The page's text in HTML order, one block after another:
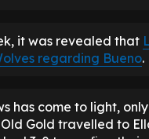
it was revealed that
regarding Bueno.
has come to light,
Gold travelled to